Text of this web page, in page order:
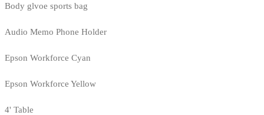
Body glvoe sports bag
Audio Memo Phone Holder
Epson Workforce Cyan
Epson Workforce Yellow
4' Table